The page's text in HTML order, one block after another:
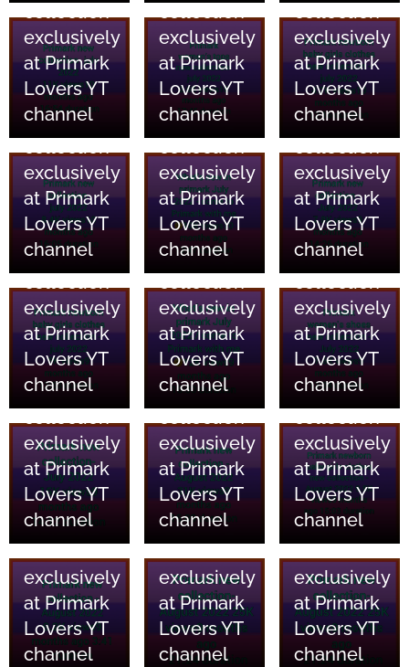
collection
exclusively
at Primark
Lovers YT
channel
collection
exclusively
at Primark
Lovers YT
channel
collection
exclusively
at Primark
Lovers YT
channel
18/06/2023
Primark
Clothing
and home
essentials
collection
exclusively
at Primark
Lovers YT
channel
18/06/2023
Primark
Clothing
and home
essentials
collection
exclusively
at Primark
Lovers YT
channel
18/06/2023
Primark
Clothing
and home
essentials
collection
exclusively
at Primark
Lovers YT
channel
18/06/2023
Primark
Clothing
and home
essentials
exclusively
at Primark
Lovers YT
channel
18/06/2023
Primark
Clothing
and home
essentials
exclusively
at Primark
Lovers YT
channel
18/06/2023
Primark
Clothing
and home
essentials
exclusively
at Primark
Lovers YT
channel
18/06/2023
Primark
Clothing
and home
essentials
exclusively
at Primark
Lovers YT
channel
18/06/2023
Primark
Clothing
and home
essentials
exclusively
at Primark
Lovers YT
channel
18/06/2023
Primark
Clothing
and home
essentials
exclusively
at Primark
Lovers YT
channel
17/06/2023
Primark
Clothing
and home
essentials
exclusively
at Primark
Lovers YT
channel
17/06/2023
Primark
Clothing
and home
essentials
exclusively
at Primark
Lovers YT
channel
17/06/2023
Primark
Clothing
and home
essentials
exclusively
at Primark
Lovers YT
channel